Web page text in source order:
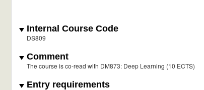
Internal Course Code
DS809
Comment
The course is co-read with DM873: Deep Learning (10 ECTS)
Entry requirements